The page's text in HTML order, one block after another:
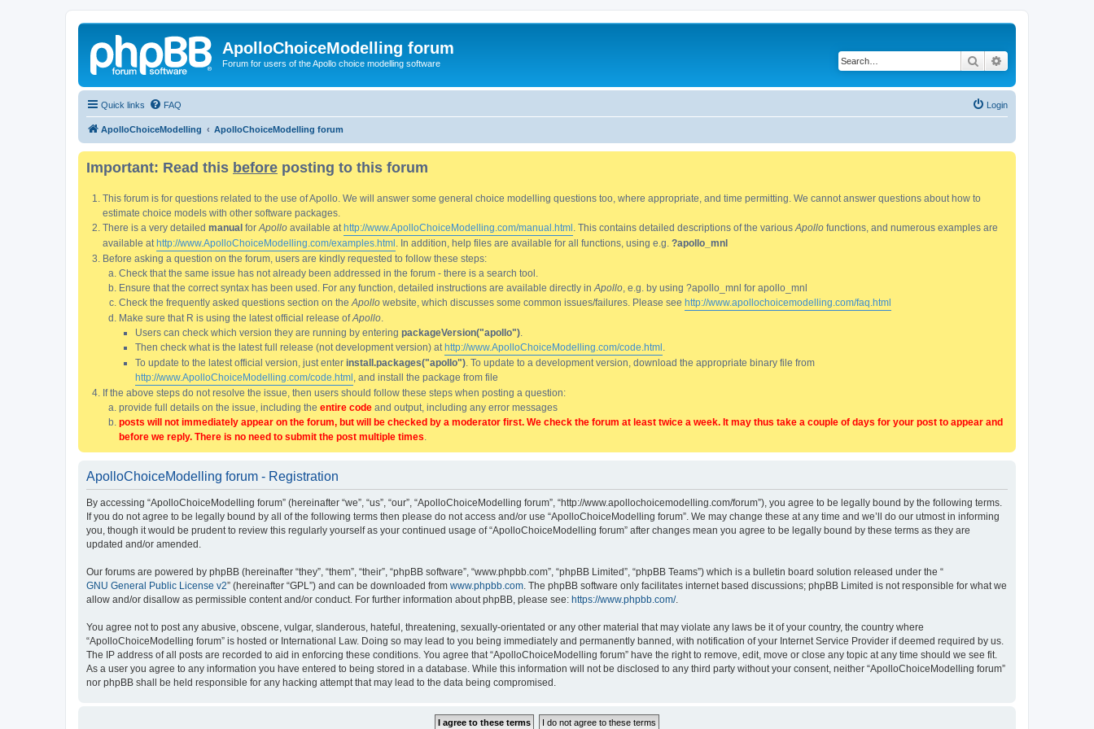
ApolloChoiceModelling forum
Forum for users of the Apollo choice modelling software Search
Quick links FAQ Login
ApolloChoiceModelling ApolloChoiceModelling forum
Important: Read this before posting to this forum
This forum is for questions related to the use of Apollo. We will answer some general choice modelling questions too, where appropriate, and time permitting. We cannot answer questions about how to
estimate choice models with other software packages.
There is a very detailed manual for Apollo available at http://www.ApolloChoiceModelling.com/manual.html . This contains detailed descriptions of the various Apollo functions, and numerous examples are
available at http://www.ApolloChoiceModelling.com/examples.html . In addition, help files are available for all functions, using e.g. ?apollo_mnl
Before asking a question on the forum, users are kindly requested to follow these steps:
Check that the same issue has not already been addressed in the forum - there is a search tool.
Ensure that the correct syntax has been used. For any function, detailed instructions are available directly in Apollo , e.g. by using ?apollo_mnl for apollo_mnl
Check the frequently asked questions section on the Apollo website, which discusses some common issues/failures. Please see http://www.apollochoicemodelling.com/faq.html
Make sure that R is using the latest official release ofApollo
Users can check which version they are running by entering packageVersion("apollo")
Then check what is the latest full release (not development version) at http://www.ApolloChoiceModelling.com/code.html
To update to the latest official version, just enter install.packages("apollo") . To update to a development version, download the appropriate binary file from
http://www.ApolloChoiceModelling.com/code.html , and install the package from file
If the above steps do not resolve the issue, then users should follow these steps when posting a question:
provide full details on the issue, including the entire code and output, including any error messages
posts will not immediately appear on the forum, but will be checked by a moderator first. We check the forum at least twice a week. It may thus take a couple of days for your post to appear and
before we reply. There is no need to submit the post multiple times
ApolloChoiceModelling forum - Registration
By accessing “ApolloChoiceModelling forum” (hereinafter “we”, “us”, “our”, “ApolloChoiceModelling forum”, “http://www.apollochoicemodelling.com/forum”), you agree to be legally bound by the following terms.
If you do not agree to be legally bound by all of the following terms then please do not access and/or use “ApolloChoiceModelling forum”. We may change these at any time and we’ll do our utmost in informing
you, though it would be prudent to review this regularly yourself as your continued usage of “ApolloChoiceModelling forum” after changes mean you agree to be legally bound by these terms as they are
updated and/or amended.
Our forums are powered by phpBB (hereinafter “they”, “them”, “their”, “phpBB software”, “www.phpbb.com”, “phpBB Limited”, “phpBB Teams”) which is a bulletin board solution released under the “
GNU General Public License v2” (hereinafter “GPL”) and can be downloaded from www.phpbb.com . The phpBB software only facilitates internet based discussions; phpBB Limited is not responsible for what we
allow and/or disallow as permissible content and/or conduct. For further information about phpBB, please see: https://www.phpbb.com/.
You agree not to post any abusive, obscene, vulgar, slanderous, hateful, threatening, sexually-orientated or any other material that may violate any laws be it of your country, the country where
“ApolloChoiceModelling forum” is hosted or International Law. Doing so may lead to you being immediately and permanently banned, with notification of your Internet Service Provider if deemed required by us.
The IP address of all posts are recorded to aid in enforcing these conditions. You agree that “ApolloChoiceModelling forum” have the right to remove, edit, move or close any topic at any time should we see fit.
As a user you agree to any information you have entered to being stored in a database. While this information will not be disclosed to any third party without your consent, neither “ApolloChoiceModelling forum”
nor phpBB shall be held responsible for any hacking attempt that may lead to the data being compromised.